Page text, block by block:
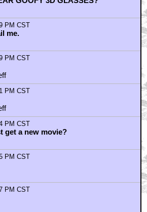
PM CST
me.
PM CST
PM CST
PM CST
get a new movie?
PM CST
PM CST